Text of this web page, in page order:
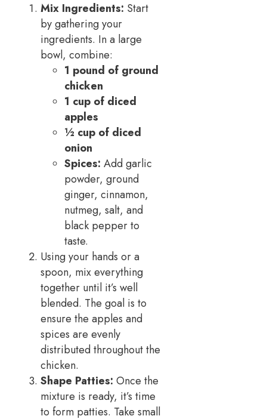
Mix Ingredients: Start
by gathering your
ingredients. In a large
bowl, combine:
1 pound of ground
chicken
1 cup of diced
apples
½ cup of diced
onion
Spices: Add garlic
powder, ground
ginger, cinnamon,
nutmeg, salt, and
black pepper to
taste.
Using your hands or a
spoon, mix everything
together until it’s well
blended. The goal is to
ensure the apples and
spices are evenly
distributed throughout the
chicken.
Shape Patties: Once the
mixture is ready, it’s time
to form patties. Take small